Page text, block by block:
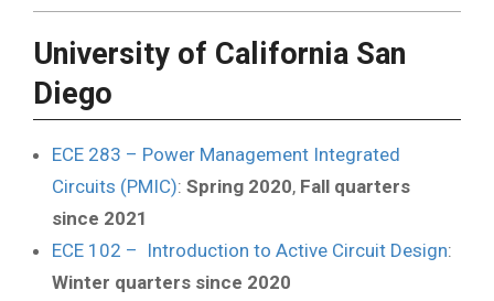
University of California San
Diego
ECE 283 – Power Management Integrated
Circuits (PMIC): Spring 2020, Fall quarters
since 2021
ECE 102 – Introduction to Active Circuit Design:
Winter quarters since 2020